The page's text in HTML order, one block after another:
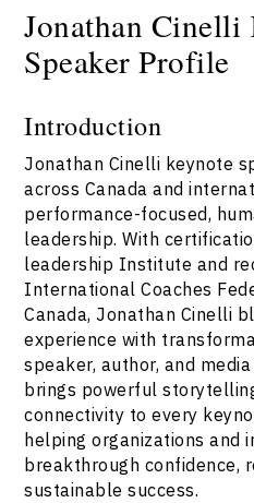
Jonathan Cinelli
Speaker Profile
Introduction
Jonathan Cinelli keynote
across Canada and
performance-focused,
leadership. With
leadership Institute and
International Coaches
Canada, Jonathan Cinelli
experience with
speaker, author, and
brings powerful
connectivity to every
helping organizations and
breakthrough confidence,
sustainable success.